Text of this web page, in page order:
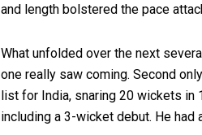
and length bolstered the pace
What unfolded over the next
one really saw coming. Second
list for India, snaring 20 wickets in
including a 3-wicket debut. He had